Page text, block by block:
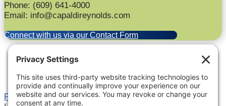
Phone: (609) 641-4000
Email: info@capaldireynolds.com
Connect with us via our Contact Form
Privacy Settings|Terms of Service|Cookie Policy